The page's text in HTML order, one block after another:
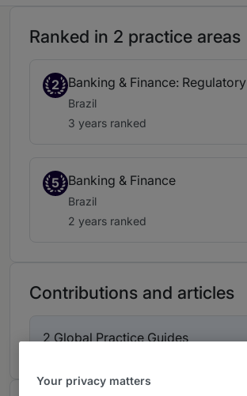
Ranked in 2 practice areas
2 Banking & Finance: Regulatory
Brazil
3 years ranked
5 Banking & Finance
Brazil
2 years ranked
Contributions and articles
2 Global Practice Guides
Your privacy matters